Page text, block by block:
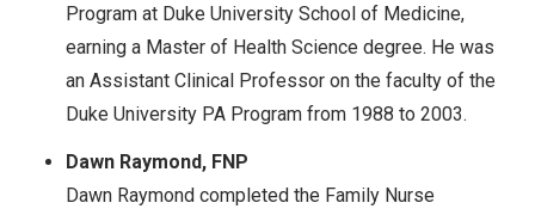
Program at Duke University School of Medicine,
earning a Master of Health Science degree. He was
an Assistant Clinical Professor on the faculty of the
Duke University PA Program from 1988 to 2003.
Dawn Raymond, FNP
Dawn Raymond completed the Family Nurse